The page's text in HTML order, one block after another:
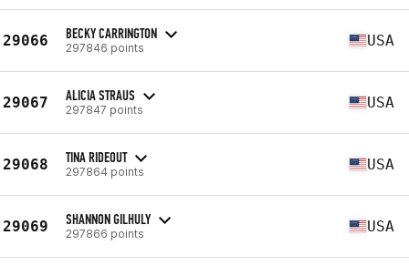
29066 BECKY CARRINGTON
297846 points USA
29067 ALICIA STRAUS
297847 points USA
29068 TINA RIDEOUT
297864 points USA
29069 SHANNON GILHULY
297866 points USA